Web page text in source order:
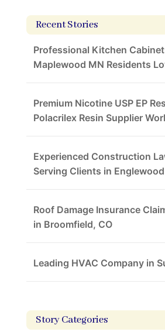
Recent Stories
Professional Kitchen
Maplewood MN Residents
Premium Nicotine USP EP
Polacrilex Resin Supplier
Experienced Construction
Serving Clients in
Roof Damage Insurance
in Broomfield, CO
Leading HVAC Company in
Story Categories